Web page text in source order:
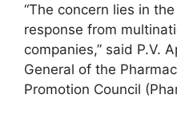
“The concern lies in
response from
companies,” said P.V.
General of the
Promotion Council